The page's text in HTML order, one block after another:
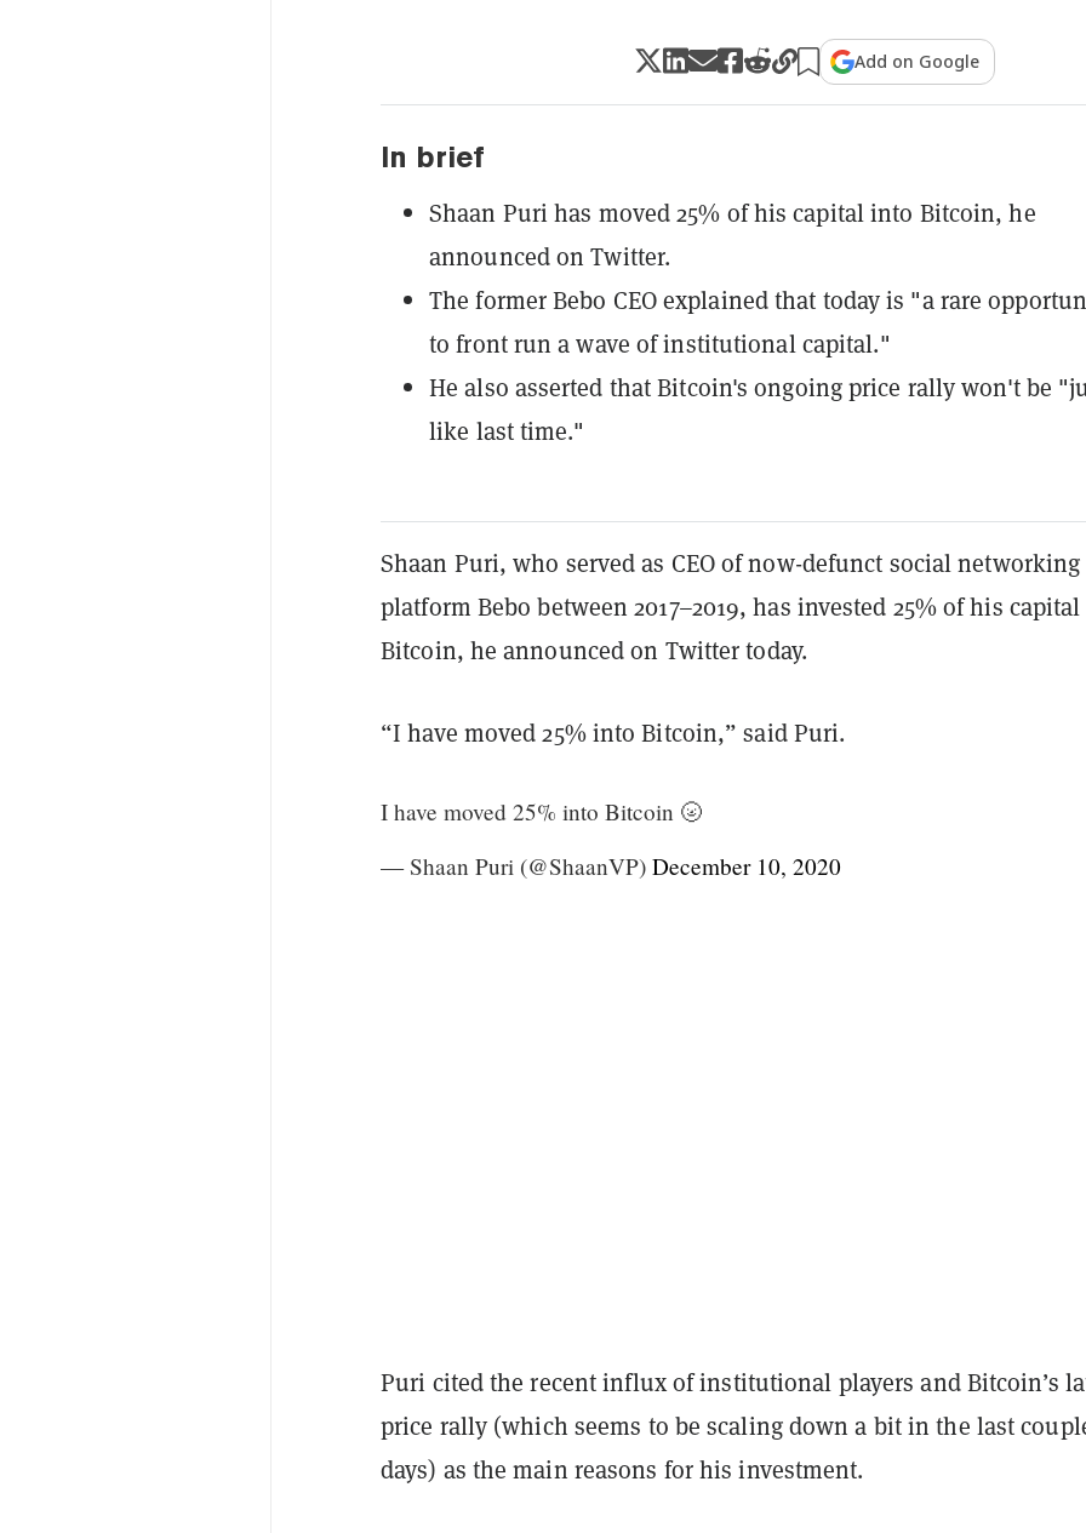
Add on Google
In brief
Shaan Puri has moved 25% of his capital into Bitcoin, he
announced on Twitter.
The former Bebo CEO explained that today is "a rare
to front run a wave of institutional capital."
He also asserted that Bitcoin's ongoing price rally won't be
like last time."
Shaan Puri, who served as CEO of now-defunct social networking
platform Bebo between 2017–2019, has invested 25% of his
Bitcoin, he announced on Twitter today.
“I have moved 25% into Bitcoin,” said Puri.
I have moved 25% into Bitcoin 🌝
— Shaan Puri (@ShaanVP) December 10, 2020
Puri cited the recent influx of institutional players and Bitcoin’s
price rally (which seems to be scaling down a bit in the last
days) as the main reasons for his investment.